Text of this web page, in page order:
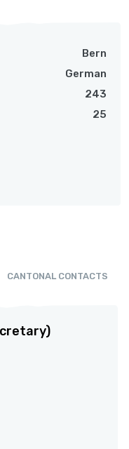
Bern
German
243
25
CANTONAL CONTACTS